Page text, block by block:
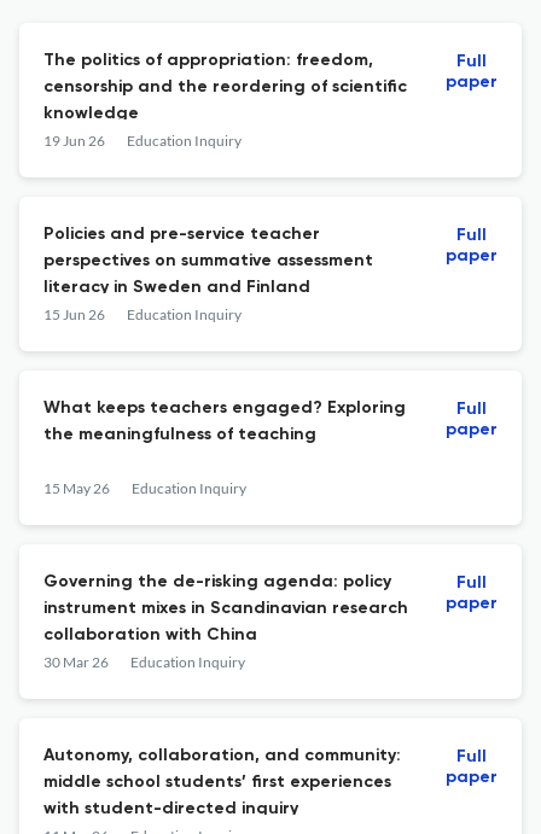
The politics of appropriation: freedom,
censorship and the reordering of scientific
knowledge
19 Jun 26 Education Inquiry
Full
paper
Policies and pre-service teacher
perspectives on summative assessment
literacy in Sweden and Finland
15 Jun 26 Education Inquiry
Full
paper
What keeps teachers engaged? Exploring
the meaningfulness of teaching
15 May 26 Education Inquiry
Full
paper
Governing the de-risking agenda: policy
instrument mixes in Scandinavian research
collaboration with China
30 Mar 26 Education Inquiry
Full
paper
Autonomy, collaboration, and community:
middle school students’ first experiences
with student-directed inquiry
Full
paper